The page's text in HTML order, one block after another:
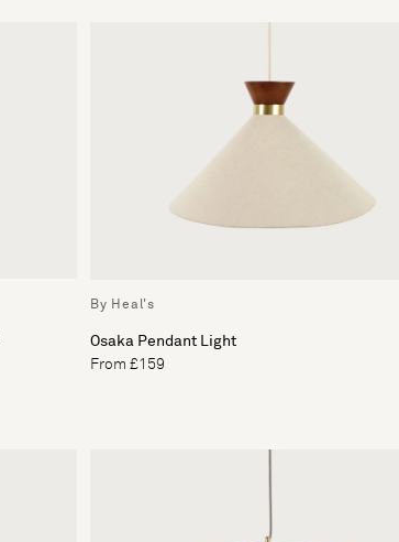
By Heal's
Osaka Pendant Light
From £159